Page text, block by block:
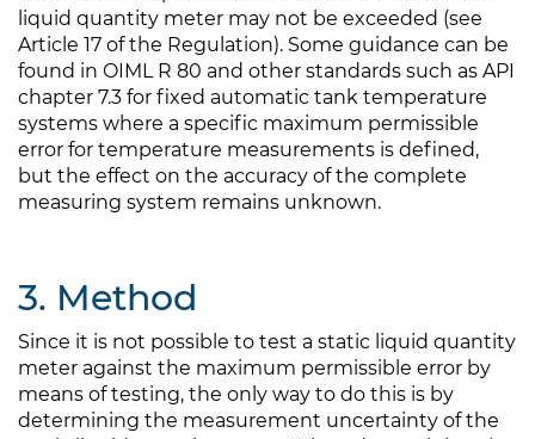
liquid quantity meter may not be exceeded (see
Article 17 of the Regulation). Some guidance can be
found in OIML R 80 and other standards such as API
chapter 7.3 for fixed automatic tank temperature
systems where a specific maximum permissible
error for temperature measurements is defined,
but the effect on the accuracy of the complete
measuring system remains unknown.
3. Method
Since it is not possible to test a static liquid quantity
meter against the maximum permissible error by
means of testing, the only way to do this is by
determining the measurement uncertainty of the